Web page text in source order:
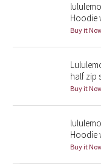
Taryn Toomey
X Barry's
Lululemon x So
Royal Ballet
Lululemon X
Hoodie
Buy it
half zip
Buy it
Hoodie
Buy it